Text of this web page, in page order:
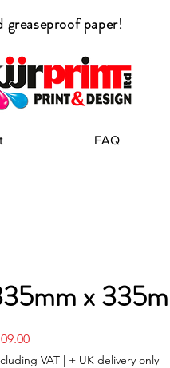
greaseproof paper!
FAQ
x
Price
VAT | + UK delivery only